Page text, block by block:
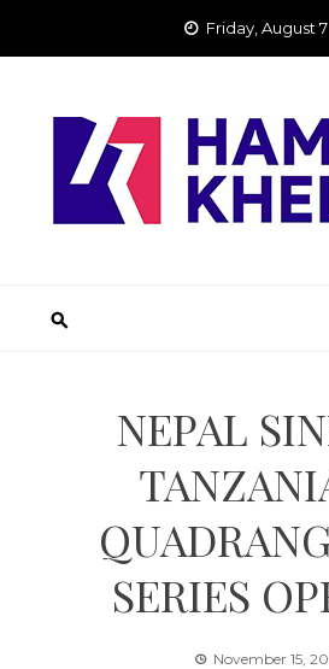
Friday, August 7
NEPAL
SERIES
November 15,